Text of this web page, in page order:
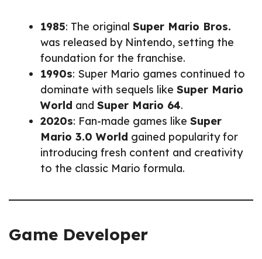
1985: The original Super Mario Bros.
was released by Nintendo, setting the
foundation for the franchise.
1990s: Super Mario games continued to
dominate with sequels like Super Mario
World and Super Mario 64.
2020s: Fan-made games like Super
Mario 3.0 World gained popularity for
introducing fresh content and creativity
to the classic Mario formula.
Game Developer